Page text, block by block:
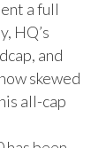
a full
HQ’s
and
skewed
all-cap